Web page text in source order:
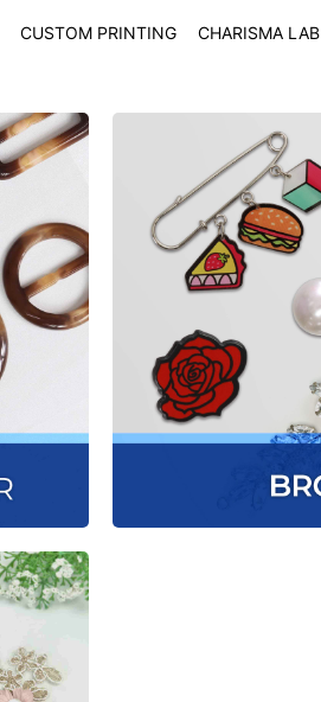
CUSTOM PRINTING CHARISMA LAB